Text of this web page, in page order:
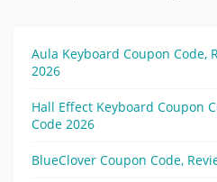
Aula Keyboard Coupon Code,
2026
Hall Effect Keyboard Coupon
Code 2026
BlueClover Coupon Code,